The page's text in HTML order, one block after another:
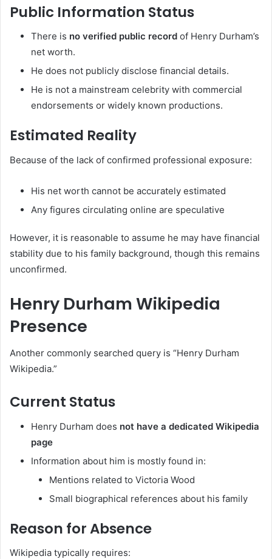
Public Information Status
There is no verified public record of Henry Durham’s
net worth.
He does not publicly disclose financial details.
He is not a mainstream celebrity with commercial
endorsements or widely known productions.
Estimated Reality
Because of the lack of confirmed professional exposure:
His net worth cannot be accurately estimated
Any figures circulating online are speculative
However, it is reasonable to assume he may have financial
stability due to his family background, though this remains
unconfirmed.
Henry Durham Wikipedia
Presence
Another commonly searched query is “Henry Durham
Wikipedia.”
Current Status
Henry Durham does not have a dedicated Wikipedia
page
Information about him is mostly found in:
Mentions related to Victoria Wood
Small biographical references about his family
Reason for Absence
Wikipedia typically requires: